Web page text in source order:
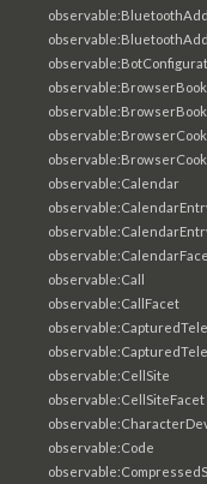
observable:Calendar
observable:Call
observable:CallFacet
observable:CellSite
observable:CellSiteFacet
observable:Code